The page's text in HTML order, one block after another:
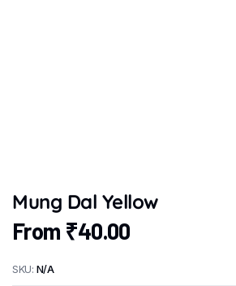
Mung Dal Yellow
From ₹40.00
SKU: N/A